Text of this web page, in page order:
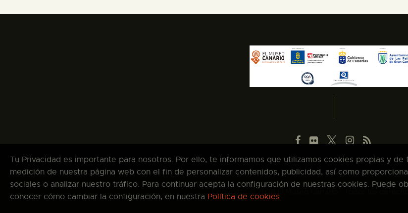
Copyright © 2026 El Museo Canario · Todos los
Tu Privacidad es importante para nosotros. Por ello, te informamos que utilizamos cookies propias y
medición de nuestra página web con el fin de personalizar contenidos, publicidad, así como
sociales o analizar nuestro tráfico. Para continuar acepta la configuración de nuestras cookies. Puede
conocer cómo cambiar la configuración, en nuestra Política de cookies